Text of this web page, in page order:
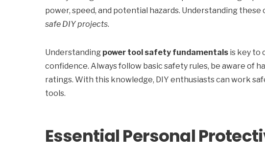
power, speed, and potential hazards. Understanding
safe DIY projects.
Understanding power tool safety fundamentals is key to
confidence. Always follow basic safety rules, be aware of
ratings. With this knowledge, DIY enthusiasts can work
tools.
Essential Personal